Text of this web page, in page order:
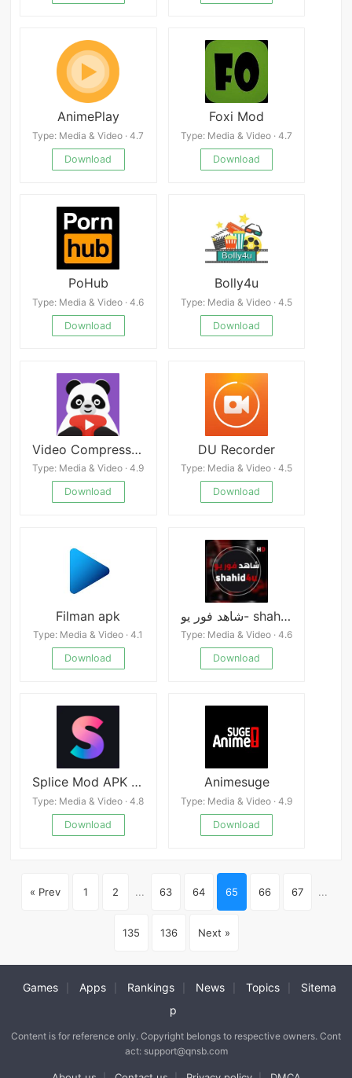
AnimePlay
Type: Media & Video · 4.7
Download
Foxi Mod
Type: Media & Video · 4.7
Download
PoHub
Type: Media & Video · 4.6
Download
Bolly4u
Type: Media & Video · 4.5
Download
Video Compressor Panda
Type: Media & Video · 4.9
Download
DU Recorder
Type: Media & Video · 4.5
Download
Filman apk
Type: Media & Video · 4.1
Download
شاهد فور يو- shahid4u
Type: Media & Video · 4.6
Download
Splice Mod APK v.0.247.102297
Type: Media & Video · 4.8
Download
Animesuge
Type: Media & Video · 4.9
Download
« Prev 1 2 ... 63 64 65 66 67 ...
135 136 Next »
Games Apps Rankings News Topics
Sitema
p
Content is for reference only. Copyright belongs to respective owners. Cont
act: support@qnsb.com